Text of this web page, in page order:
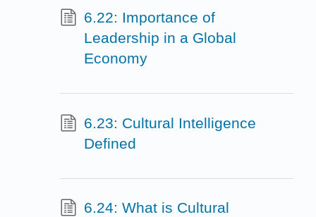
6.22: Importance of
Leadership in a Global
Economy
6.23: Cultural Intelligence
Defined
6.24: What is Cultural